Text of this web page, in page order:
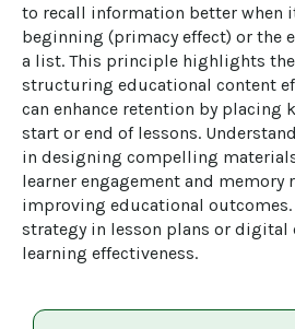
to recall information better when
beginning (primacy effect) or the
a list. This principle highlights
structuring educational content
can enhance retention by placing
start or end of lessons.
in designing compelling
learner engagement and
improving educational
strategy in lesson plans or
learning effectiveness.